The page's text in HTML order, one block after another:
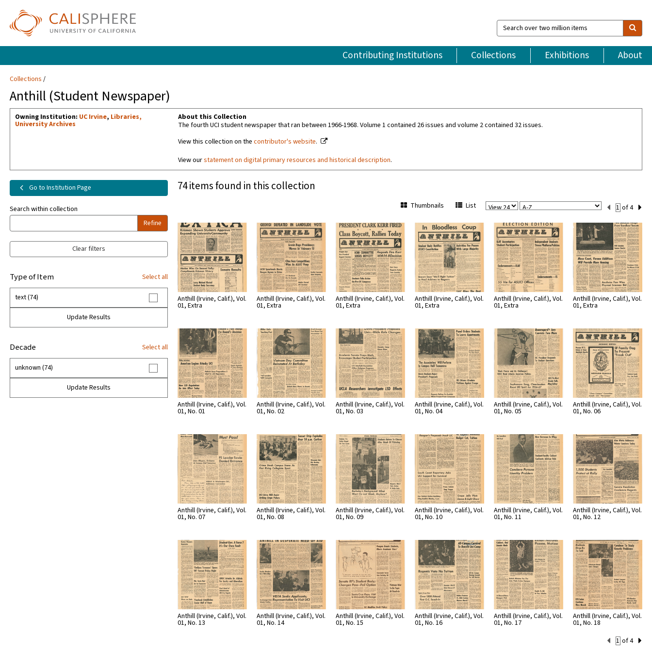
Search
over
million
items
Contributing Institutions Collections Exhibitions About
Collections
Anthill (Student Newspaper)
Owning Institution: UC Irvine, Libraries,
University Archives
About this Collection
The fourth UCI student newspaper that ran between 1966-1968. Volume 1 contained 26 issues and volume 2 contained 32 issues.
View this collection on the contributor's website.
View ourstatement on digital primary resources and historical description.
Go to Institution Page
Search within collection
Refine
Clear filters
Type of Item Select all
text (74)
Update Results
Decade Select all
unknown (74)
Update Results
74 items found in this collection
View
Page
Sort
Current
Set
Number
of 4
Thumbnails List
Anthill (Irvine, Calif.), Vol.
01, Extra
Anthill (Irvine, Calif.), Vol.
01, Extra
Anthill (Irvine, Calif.), Vol.
01, Extra
Anthill (Irvine, Calif.), Vol.
01, Extra
Anthill (Irvine, Calif.), Vol.
01, Extra
Anthill (Irvine, Calif.), Vol.
01, Extra
Anthill (Irvine, Calif.), Vol.
01, No. 01
Anthill (Irvine, Calif.), Vol.
01, No. 02
Anthill (Irvine, Calif.), Vol.
01, No. 03
Anthill (Irvine, Calif.), Vol.
01, No. 04
Anthill (Irvine, Calif.), Vol.
01, No. 05
Anthill (Irvine, Calif.), Vol.
01, No. 06
Anthill (Irvine, Calif.), Vol.
01, No. 07
Anthill (Irvine, Calif.), Vol.
01, No. 08
Anthill (Irvine, Calif.), Vol.
01, No. 09
Anthill (Irvine, Calif.), Vol.
01, No. 10
Anthill (Irvine, Calif.), Vol.
01, No. 11
Anthill (Irvine, Calif.), Vol.
01, No. 12
Anthill (Irvine, Calif.), Vol.
01, No. 13
Anthill (Irvine, Calif.), Vol.
01, No. 14
Anthill (Irvine, Calif.), Vol.
01, No. 15
Anthill (Irvine, Calif.), Vol.
01, No. 16
Anthill (Irvine, Calif.), Vol.
01, No. 17
Anthill (Irvine, Calif.), Vol.
01, No. 18
Current
of 4